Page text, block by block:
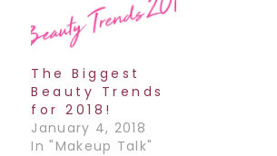
a little secret: It's
all in the product.
The best product
to achieve this…
The Biggest
Beauty Trends
for 2018!
January 4, 2018
In "Makeup Talk"